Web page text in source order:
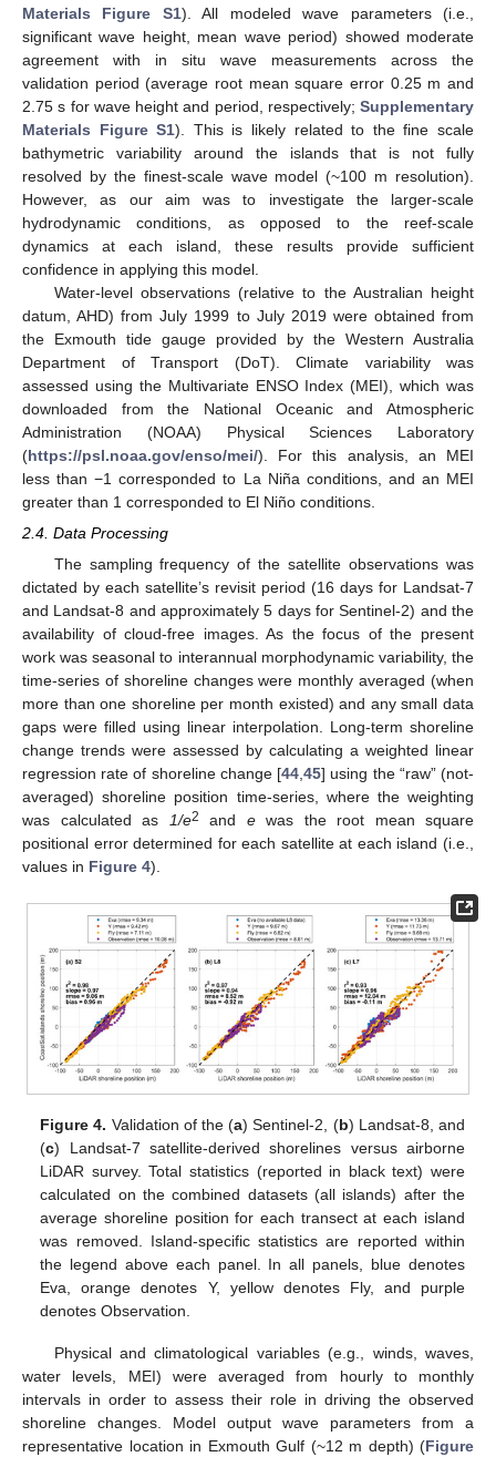
Materials Figure S1). All modeled wave parameters (i.e.,
significant wave height, mean wave period) showed moderate
agreement with in situ wave measurements across the
validation period (average root mean square error 0.25 m and
2.75 s for wave height and period, respectively; Supplementary
Materials Figure S1). This is likely related to the fine scale
bathymetric variability around the islands that is not fully
resolved by the finest-scale wave model (~100 m resolution).
However, as our aim was to investigate the larger-scale
hydrodynamic conditions, as opposed to the reef-scale
dynamics at each island, these results provide sufficient
confidence in applying this model.
Water-level observations (relative to the Australian height
datum, AHD) from July 1999 to July 2019 were obtained from
the Exmouth tide gauge provided by the Western Australia
Department of Transport (DoT). Climate variability was
assessed using the Multivariate ENSO Index (MEI), which was
downloaded from the National Oceanic and Atmospheric
Administration (NOAA) Physical Sciences Laboratory
(https://psl.noaa.gov/enso/mei/). For this analysis, an MEI
less than −1 corresponded to La Niña conditions, and an MEI
greater than 1 corresponded to El Niño conditions.
2.4. Data Processing
The sampling frequency of the satellite observations was
dictated by each satellite’s revisit period (16 days for Landsat-7
and Landsat-8 and approximately 5 days for Sentinel-2) and the
availability of cloud-free images. As the focus of the present
work was seasonal to interannual morphodynamic variability, the
time-series of shoreline changes were monthly averaged (when
more than one shoreline per month existed) and any small data
gaps were filled using linear interpolation. Long-term shoreline
change trends were assessed by calculating a weighted linear
regression rate of shoreline change [44 ,45] using the “raw” (not-
averaged) shoreline position time-series, where the weighting
was calculated as
1/e2 and ewas the root mean square
positional error determined for each satellite at each island (i.e.,
values in Figure 4).
Figure 4. Validation of the (a) Sentinel-2, (b) Landsat-8, and
(c) Landsat-7 satellite-derived shorelines versus airborne
LiDAR survey. Total statistics (reported in black text) were
calculated on the combined datasets (all islands) after the
average shoreline position for each transect at each island
was removed. Island-specific statistics are reported within
the legend above each panel. In all panels, blue denotes
Eva, orange denotes Y, yellow denotes Fly, and purple
denotes Observation.
Physical and climatological variables (e.g., winds, waves,
water levels, MEI) were averaged from hourly to monthly
intervals in order to assess their role in driving the observed
shoreline changes. Model output wave parameters from a
representative location in Exmouth Gulf (~12 m depth) (Figure